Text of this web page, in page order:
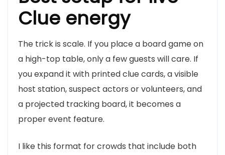
Clue energy
The trick is scale. If you place a board game on
a high-top table, only a few guests will care. If
you expand it with printed clue cards, a visible
host station, suspect actors or volunteers, and
a projected tracking board, it becomes a
proper event feature.
I like this format for crowds that include both